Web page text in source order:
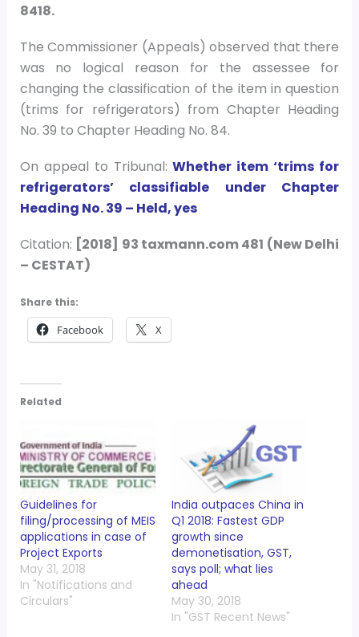
8418.
The Commissioner (Appeals) observed that there
was no logical reason for the assessee for
changing the classification of the item in question
(trims for refrigerators) from Chapter Heading
No. 39 to Chapter Heading No. 84.
On appeal to Tribunal:Whether item ‘trims for
refrigerators’ classifiable under Chapter
Heading No. 39 – Held, yes
Citation: [2018] 93 taxmann.com 481 (New Delhi
– CESTAT)
Share this:
Facebook X
Related
Guidelines for
filing/processing of MEIS
applications in case of
Project Exports
May 31, 2018
In "Notifications and
Circulars"
India outpaces China in
Q1 2018: Fastest GDP
growth since
demonetisation, GST,
says poll; what lies
ahead
May 30, 2018
In "GST Recent News"